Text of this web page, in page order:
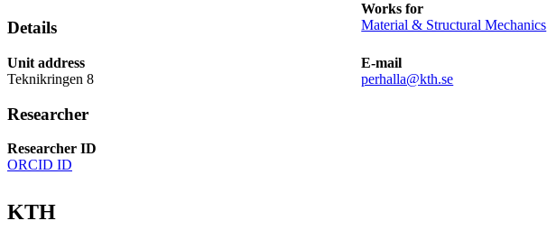
Details
Works for
Material & Structural Mechanics
Unit address
Teknikringen 8
E-mail
perhalla@kth.se
Researcher
Researcher ID
ORCID ID
KTH